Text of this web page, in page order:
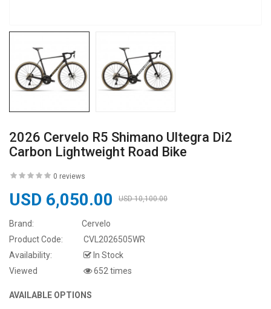
2026 Cervelo R5 Shimano Ultegra Di2
Carbon Lightweight Road Bike
0 reviews
USD 6,050.00 USD 10,100.00
Brand:
Cervelo
Product Code:
CVL2026505WR
Availability:
In Stock
Viewed
652 times
AVAILABLE OPTIONS